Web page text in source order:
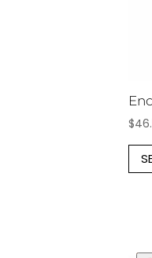
$